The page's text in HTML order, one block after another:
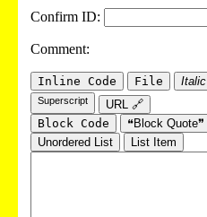
Confirm ID:
Comment:
Inline Code File Italic
Superscript
URL 🔗
Block Code
❝Block Quote❞
Unordered List
List Item